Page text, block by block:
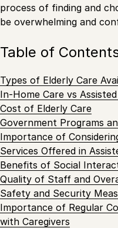
process of finding and
be overwhelming and
Table of
Types of Elderly Care
In-Home Care vs
Cost of Elderly Care
Government Programs
Importance of
Services Offered in
Benefits of Social
Quality of Staff and
Safety and Security
Importance of Regular
with Caregivers